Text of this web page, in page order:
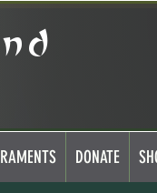
DONATE